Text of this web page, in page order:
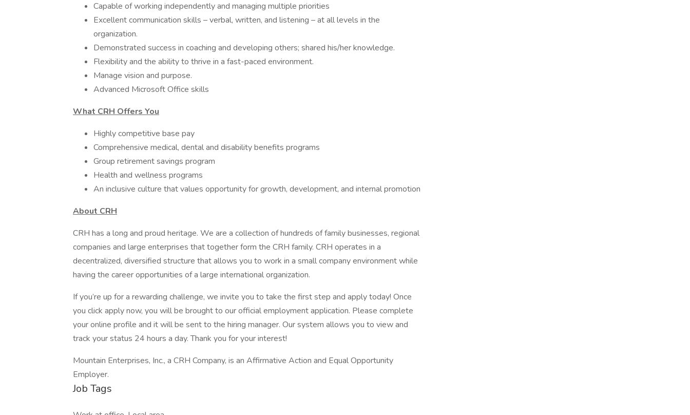
Capable of working independently and managing multiple priorities
Excellent communication skills – verbal, written, and listening – at all levels in the
organization.
Demonstrated success in coaching and developing others; shared his/her knowledge.
Flexibility and the ability to thrive in a fast-paced environment.
Manage vision and purpose.
Advanced Microsoft Office skills
What CRH Offers You
Highly competitive base pay
Comprehensive medical, dental and disability benefits programs
Group retirement savings program
Health and wellness programs
An inclusive culture that values opportunity for growth, development, and internal promotion
About CRH
CRH has a long and proud heritage. We are a collection of hundreds of family businesses, regional
companies and large enterprises that together form the CRH family. CRH operates in a
decentralized, diversified structure that allows you to work in a small company environment while
having the career opportunities of a large international organization.
If you’re up for a rewarding challenge, we invite you to take the first step and apply today! Once
you click apply now, you will be brought to our official employment application. Please complete
your online profile and it will be sent to the hiring manager. Our system allows you to view and
track your status 24 hours a day. Thank you for your interest!
Mountain Enterprises, Inc., a CRH Company, is an Affirmative Action and Equal Opportunity
Employer.
Job Tags